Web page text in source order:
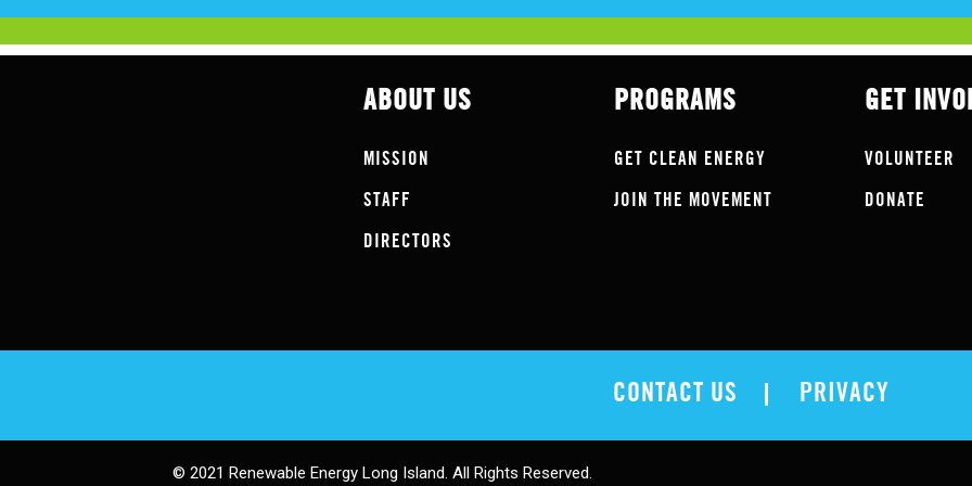
ABOUT US
MISSION
STAFF
DIRECTORS
PROGRAMS
GET CLEAN ENERGY
JOIN THE MOVEMENT
GET
VOLUNTEER
DONATE
CONTACT US PRIVACY
© 2021 Renewable Energy Long Island. All Rights Reserved.